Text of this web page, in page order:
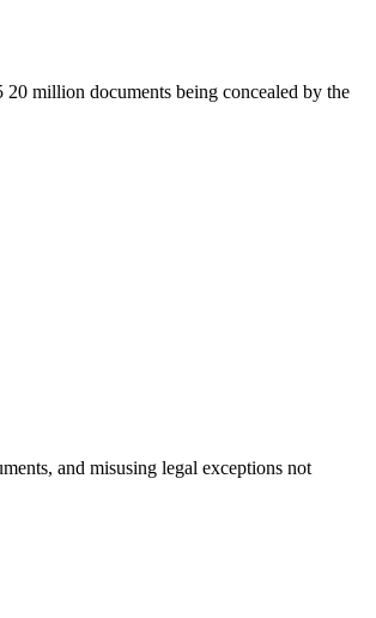
million documents being concealed by the
and misusing legal exceptions not